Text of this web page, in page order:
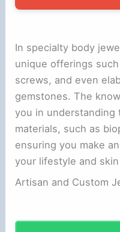
In specialty body
unique offerings
screws, and even
gemstones. The
you in
materials, such as
ensuring you make
your lifestyle and
Artisan and Custom